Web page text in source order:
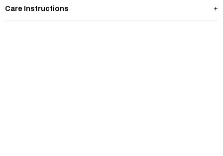
Care Instructions